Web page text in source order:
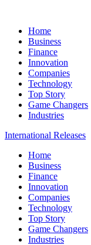
Home
Business
Finance
Innovation
Companies
Technology
Top Story
Game Changers
Industries
International Releases
Home
Business
Finance
Innovation
Companies
Technology
Top Story
Game Changers
Industries